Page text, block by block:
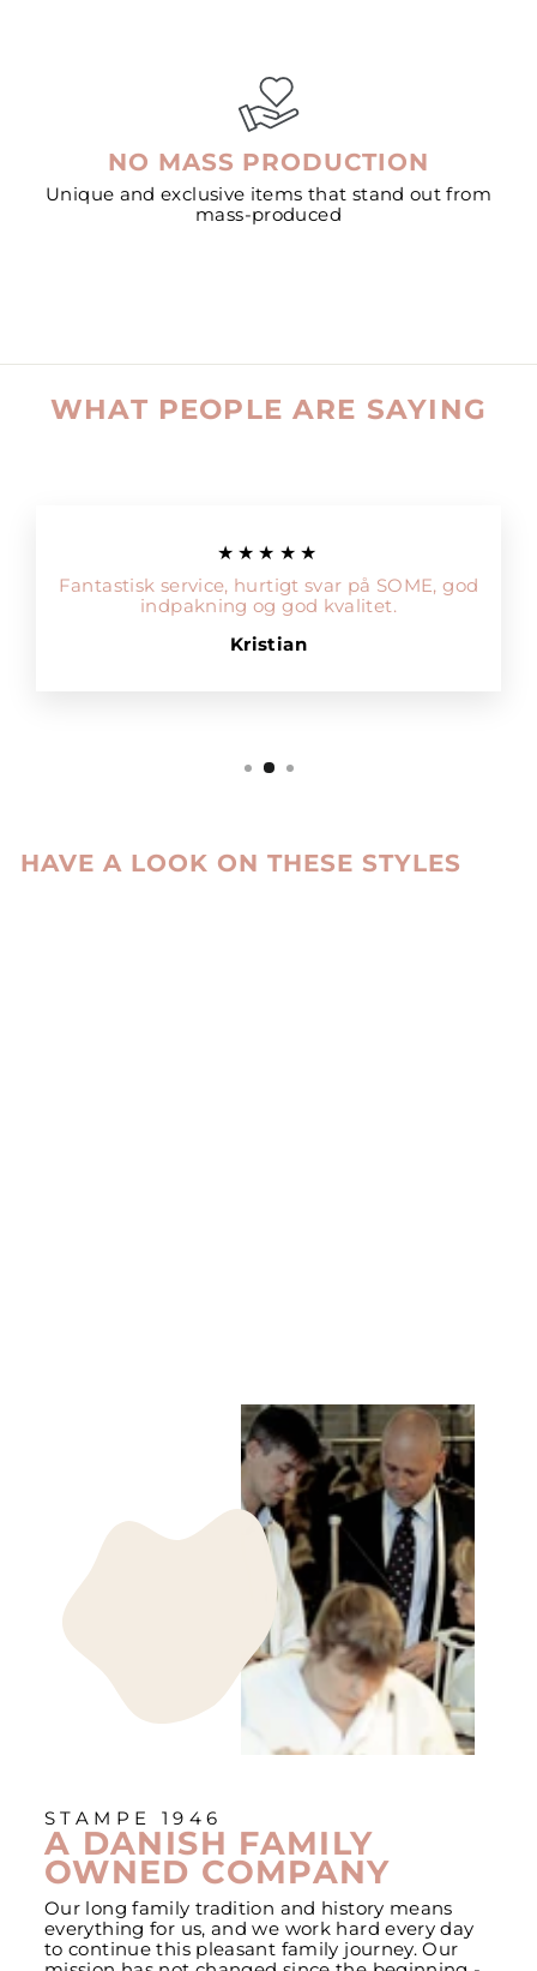
NO MASS PRODUCTION
Unique and exclusive items that stand out from
mass-produced
WHAT PEOPLE ARE SAYING
★★★★★
Fantastisk service, hurtigt svar på SOME, god
indpakning og god kvalitet.
Kristian
HAVE A LOOK ON THESE STYLES
STAMPE 1946
A DANISH FAMILY
OWNED COMPANY
Our long family tradition and history means
everything for us, and we work hard every day
to continue this pleasant family journey. Our